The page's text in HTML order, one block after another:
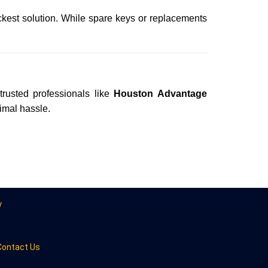
solution. While spare keys or replacements
professionals like Houston Advantage
hassle.
Us